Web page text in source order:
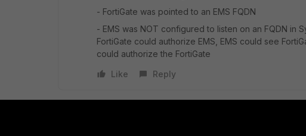
- FortiGate was pointed to an EMS FQDN
- EMS was NOT configured to listen on an FQDN in
FortiGate could authorize EMS, EMS could see
could authorize the FortiGate
Like
Reply